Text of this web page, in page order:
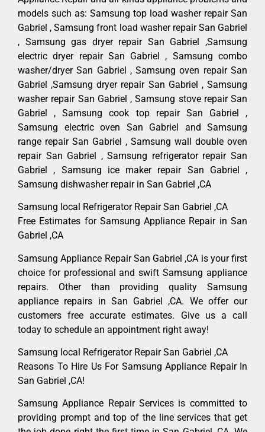
models such as: Samsung top load washer repair San
Gabriel , Samsung front load washer repair San Gabriel
, Samsung gas dryer repair San Gabriel ,Samsung
electric dryer repair San Gabriel , Samsung combo
washer/dryer San Gabriel , Samsung oven repair San
Gabriel ,Samsung dryer repair San Gabriel , Samsung
washer repair San Gabriel , Samsung stove repair San
Gabriel , Samsung cook top repair San Gabriel ,
Samsung electric oven San Gabriel and Samsung
range repair San Gabriel , Samsung wall double oven
repair San Gabriel , Samsung refrigerator repair San
Gabriel , Samsung ice maker repair San Gabriel ,
Samsung dishwasher repair in San Gabriel ,CA
Samsung local Refrigerator Repair San Gabriel ,CA
Free Estimates for Samsung Appliance Repair in San
Gabriel ,CA
Samsung Appliance Repair San Gabriel ,CA is your first
choice for professional and swift Samsung appliance
repairs. Other than providing quality Samsung
appliance repairs in San Gabriel ,CA. We offer our
customers free accurate estimates. Give us a call
today to schedule an appointment right away!
Samsung local Refrigerator Repair San Gabriel ,CA
Reasons To Hire Us For Samsung Appliance Repair In
San Gabriel ,CA!
Samsung Appliance Repair Services is committed to
providing prompt and top of the line services that get